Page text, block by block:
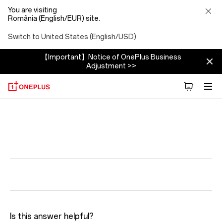
You are visiting
România (English/EUR) site.
Switch to United States (English/USD)
【Important】Notice of OnePlus Business
Adjustment >>
Is this answer helpful?